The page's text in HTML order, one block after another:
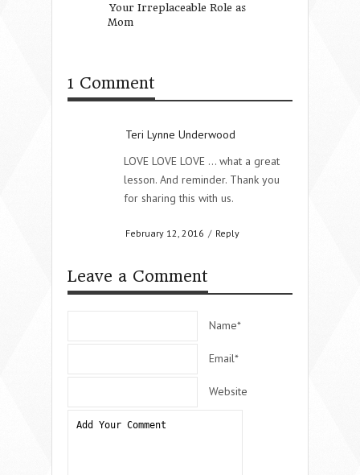
Your Irreplaceable Role as
Mom
1 Comment
Teri Lynne Underwood
LOVE LOVE LOVE … what a great
lesson. And reminder. Thank you
for sharing this with us.
February 12, 2016 / Reply
Leave a Comment
Name*
Email*
Website